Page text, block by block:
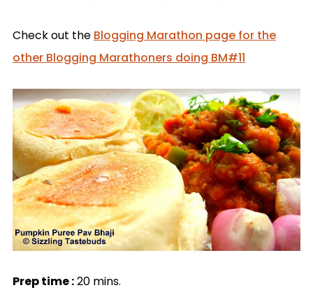
Check out the Blogging Marathon page for the
other Blogging Marathoners doing BM#11
Prep time :20 mins.